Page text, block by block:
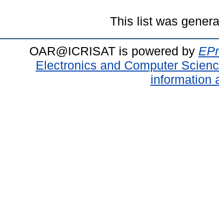
This list was
OAR@ICRISAT is powered by
Electronics and Computer
information